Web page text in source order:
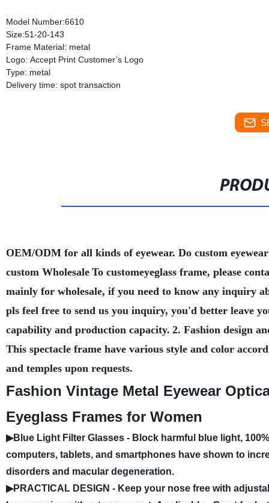
Model Number:6610
Size:51-20-143
Frame Material: metal
Logo: Accept Print Customer’s Logo
Type: metal
Delivery time: spot transaction
OEM/ODM for all kinds of eyewear. Do custom eyewear
custom Wholesale To customeyeglass frame, please
mainly for wholesale, if you need to know any inquiry
pls feel free to send us you inquiry, you'd better leave
capability and production capacity. 2. Fashion design
This spectacle frame have various style and color
and temples upon requests.
Fashion Vintage Metal Eyewear
Eyeglass Frames for Women
▶Blue Light Filter Glasses - Block harmful blue light,
computers, tablets, and smartphones have shown to
disorders and macular degeneration.
▶PRACTICAL DESIGN - Keep your nose free with